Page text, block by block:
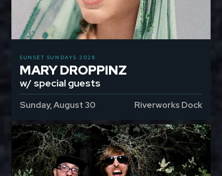
SUNSET SUNDAYS 2026
MARY DROPPINZ
w/ special guests
Sunday, August 30 Riverworks Dock